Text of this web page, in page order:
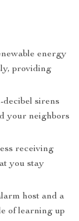
energy
providing
decibel sirens
your neighbors
receiving
you stay
host and a
of learning up